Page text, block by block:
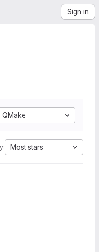
Sign in
QMake
Most stars